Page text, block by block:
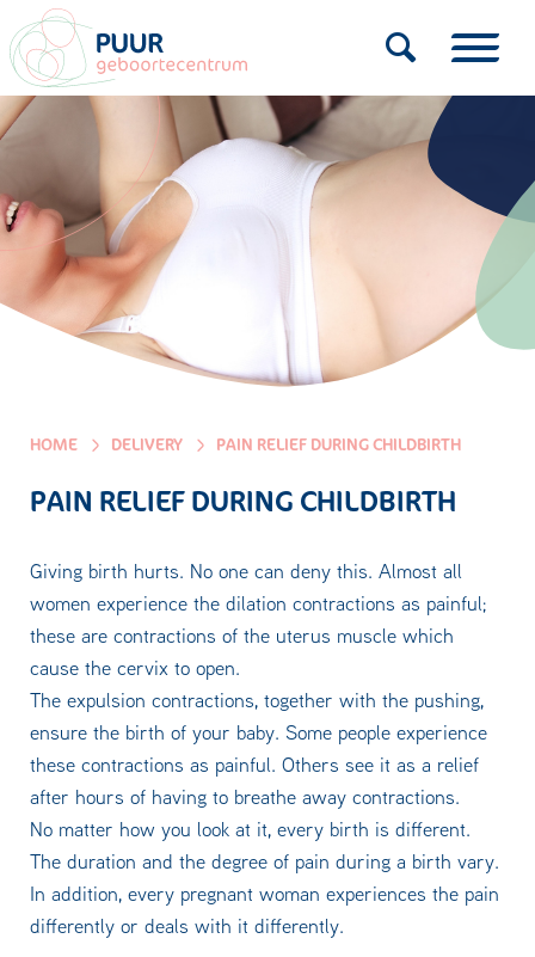
HOME DELIVERY PAIN RELIEF DURING CHILDBIRTH
PAIN RELIEF DURING CHILDBIRTH
Giving birth hurts. No one can deny this. Almost all
women experience the dilation contractions as painful;
these are contractions of the uterus muscle which
cause the cervix to open.
The expulsion contractions, together with the pushing,
ensure the birth of your baby. Some people experience
these contractions as painful. Others see it as a relief
after hours of having to breathe away contractions.
No matter how you look at it, every birth is different.
The duration and the degree of pain during a birth vary.
In addition, every pregnant woman experiences the pain
differently or deals with it differently.